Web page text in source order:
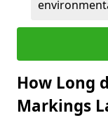
How Long
Markings